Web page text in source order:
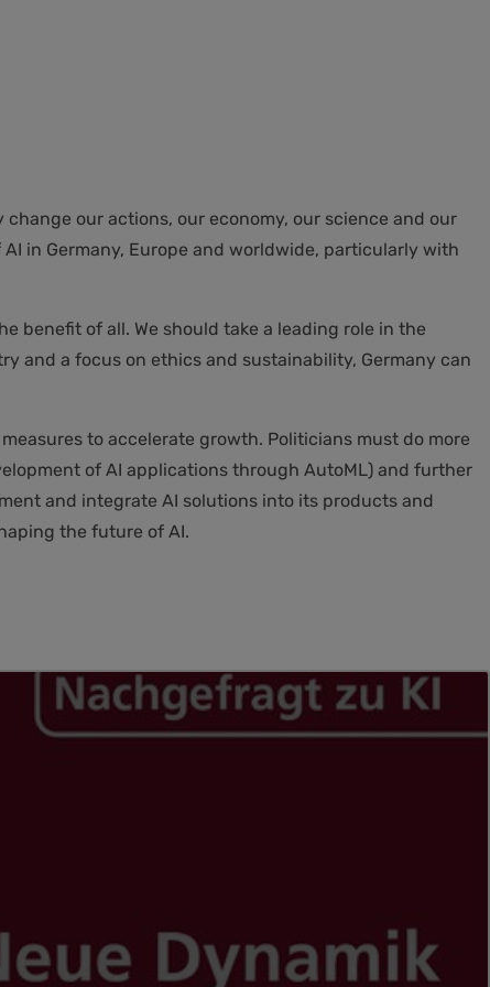
our actions, our economy, our science and our
in Germany, Europe and worldwide, particularly with
benefit of all. We should take a leading role in the
and a focus on ethics and sustainability, Germany can
to accelerate growth. Politicians must do more
of AI applications through AutoML) and further
and integrate AI solutions into its products and
the future of AI.